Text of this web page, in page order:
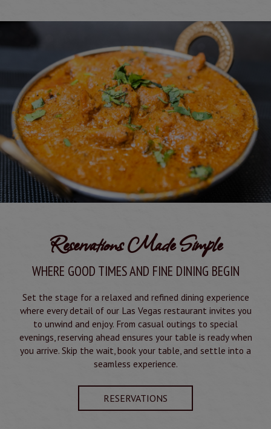
Reservations Made Simple
WHERE GOOD TIMES AND FINE DINING BEGIN
Set the stage for a relaxed and refined dining experience
where every detail of our Las Vegas restaurant invites you
to unwind and enjoy. From casual outings to special
evenings, reserving ahead ensures your table is ready when
you arrive. Skip the wait, book your table, and settle into a
seamless experience.
RESERVATIONS